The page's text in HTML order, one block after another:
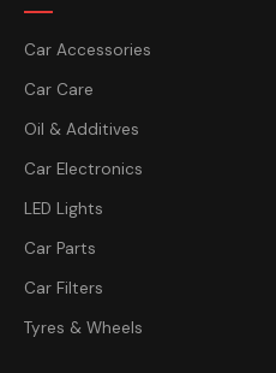
Car Accessories
Car Care
Oil & Additives
Car Electronics
LED Lights
Car Parts
Car Filters
Tyres & Wheels